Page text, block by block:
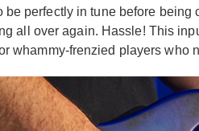
perfectly in tune before
all over again. Hassle! This
whammy-frenzied players who